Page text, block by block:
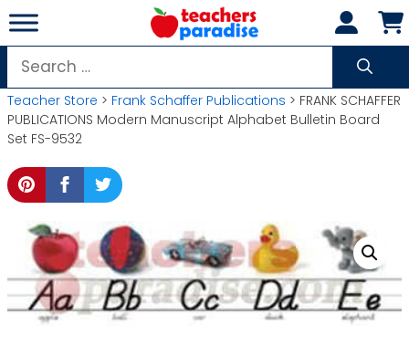
Skip
to
content
Search
for:
Teacher Store > Frank Schaffer Publications > FRANK SCHAFFER
PUBLICATIONS Modern Manuscript Alphabet Bulletin Board
Set FS-9532